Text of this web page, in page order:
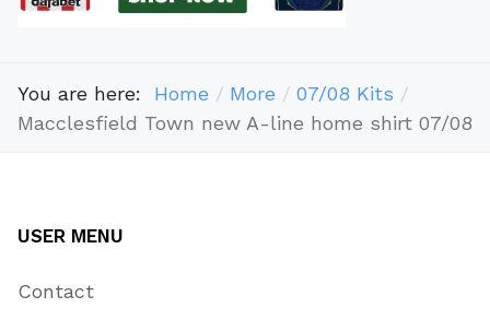
You are here: Home More
07/08 Kits
Macclesfield Town new A-line home shirt 07/08
USER MENU
Contact